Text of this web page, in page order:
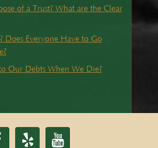
of a Trust? What are the Clear
Does Everyone Have to Go
Our Debts When We Die?